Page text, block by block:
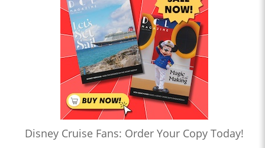
Disney Cruise Fans: Order Your Copy Today!